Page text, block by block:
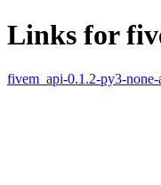
Links for
fivem_api-0.1.2-py3-